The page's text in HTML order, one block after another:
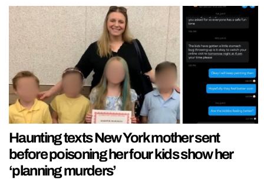
Haunting texts New York mother sent
before poisoning her four kids show her
‘planning murders’